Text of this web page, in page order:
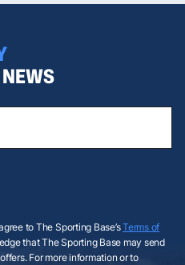
to The Sporting Base’sTerms of
that The Sporting Base may send
For more information or to